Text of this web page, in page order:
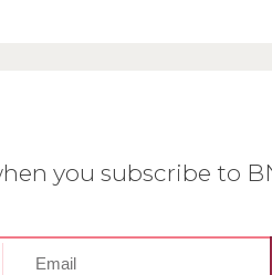
you subscribe to